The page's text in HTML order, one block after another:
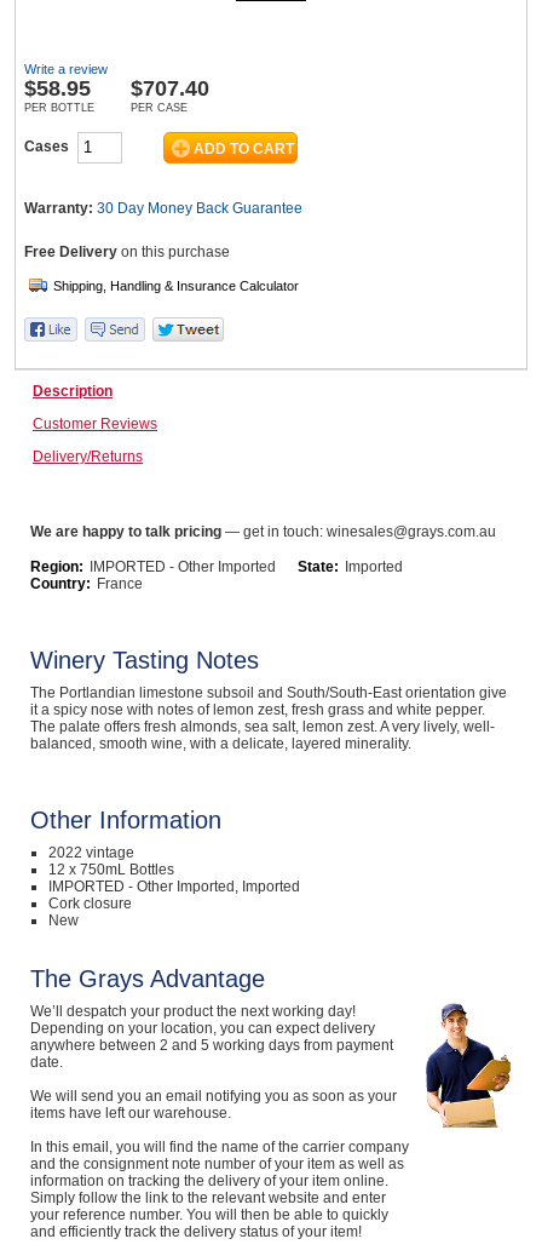
Catering, Hospitality & Gyms
Warehousing & Forklifts
Home, Garden & Appliances
Jewellery & Fashion
Write a review
$58.95
PER BOTTLE
$707.40
PER CASE
Cases
Warranty: 30 Day Money Back Guarantee
Free Delivery on this purchase
Description
Customer Reviews
Delivery/Returns
We are happy to talk pricing— get in touch: winesales@grays.com.au
Region: IMPORTED - Other Imported State:
Imported
Country: France
Winery Tasting Notes
The Portlandian limestone subsoil and South/South-East orientation give
it a spicy nose with notes of lemon zest, fresh grass and white pepper.
The palate offers fresh almonds, sea salt, lemon zest. A very lively, well-
balanced, smooth wine, with a delicate, layered minerality.
Other Information
2022 vintage
12 x 750mL Bottles
IMPORTED - Other Imported, Imported
Cork closure
New
The Grays Advantage
We’ll despatch your product the next working day!
Depending on your location, you can expect delivery
anywhere between 2 and 5 working days from payment
date.
We will send you an email notifying you as soon as your
items have left our warehouse.
In this email, you will find the name of the carrier company
and the consignment note number of your item as well as
information on tracking the delivery of your item online.
Simply follow the link to the relevant website and enter
your reference number. You will then be able to quickly
and efficiently track the delivery status of your item!